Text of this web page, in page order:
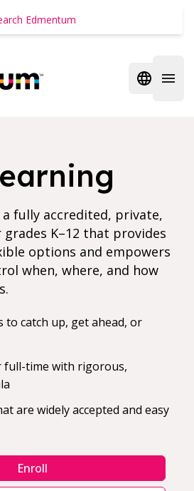
Open
fully accredited, private,
K–12 that provides
options and empowers
when, where, and how
to catch up, get ahead, or
full-time with rigorous,
are widely accepted and easy
Enroll